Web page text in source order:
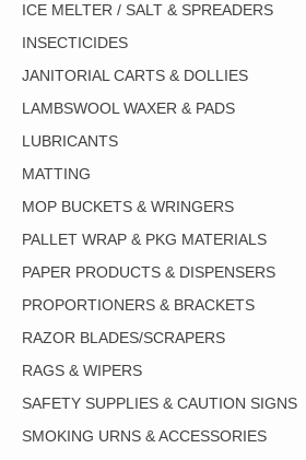
ICE MELTER / SALT & SPREADERS
INSECTICIDES
JANITORIAL CARTS & DOLLIES
LAMBSWOOL WAXER & PADS
LUBRICANTS
MATTING
MOP BUCKETS & WRINGERS
PALLET WRAP & PKG MATERIALS
PAPER PRODUCTS & DISPENSERS
PROPORTIONERS & BRACKETS
RAZOR BLADES/SCRAPERS
RAGS & WIPERS
SAFETY SUPPLIES & CAUTION SIGNS
SMOKING URNS & ACCESSORIES